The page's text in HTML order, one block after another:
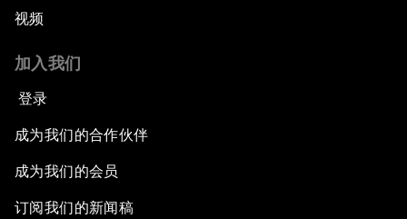
视频
加入我们
登录
成为我们的合作伙伴
成为我们的会员
订阅我们的新闻稿